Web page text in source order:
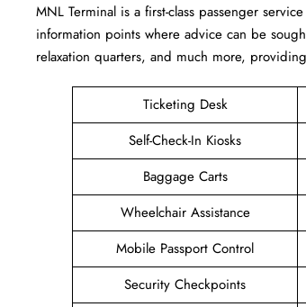
MNL Terminal is a first-class passenger
information points where advice can be
relaxation quarters, and much more,
Ticketing Desk
Self-Check-In Kiosks
Baggage Carts
Wheelchair Assistance
Mobile Passport Control
Security Checkpoints